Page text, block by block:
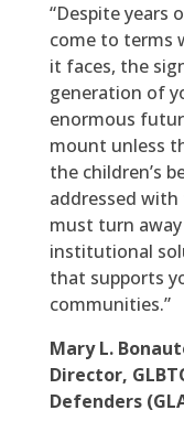
“Despite years
come to terms
it faces, the
generation of
enormous
mount unless
the children’s
addressed
must turn
institutional
that supports
communities.”
Mary L.
Director,
Defenders